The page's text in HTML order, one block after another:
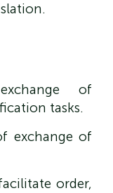
of
tasks.
exchange of
order,